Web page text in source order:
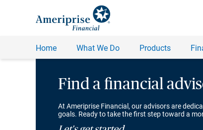
Find a financial
At Ameriprise Financial, our advisors are
goals. Ready to take the first step toward a